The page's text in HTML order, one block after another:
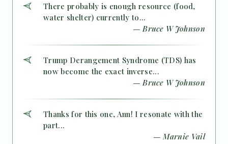
There probably is enough resource (food,
water shelter) currently to...
— Bruce W Johnson
Trump Derangement Syndrome (TDS) has
now become the exact inverse...
— Bruce W Johnson
Thanks for this one, Ann! I resonate with the
part...
— Marnie Vail